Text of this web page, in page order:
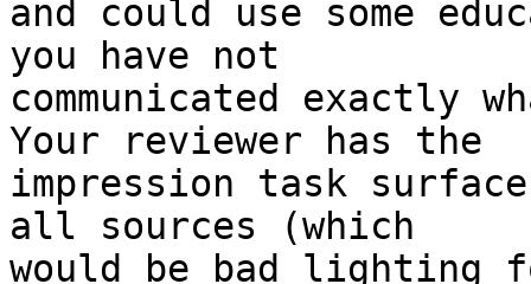
and could use some
you have not
communicated exactly
Your reviewer has the
impression task
all sources (which
would be bad lighting